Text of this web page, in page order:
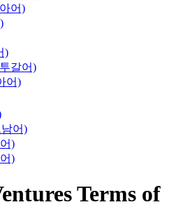
어)
)
갈어)
어)
남어)
)
)
Terms of